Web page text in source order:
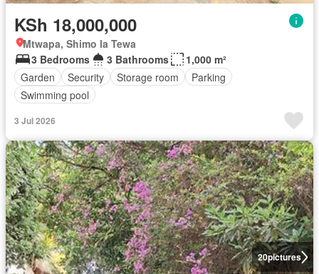
KSh 18,000,000
Mtwapa, Shimo la Tewa
3 Bedrooms
3 Bathrooms
1,000 m²
Garden
Security Storage room
Parking
Swimming pool
3 Jul 2026
20pictures